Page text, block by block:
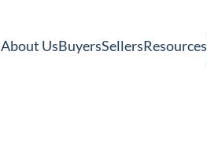
About UsBuyersSellersResources